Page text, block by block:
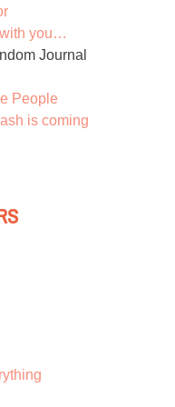
with you…
Journal
People
is coming